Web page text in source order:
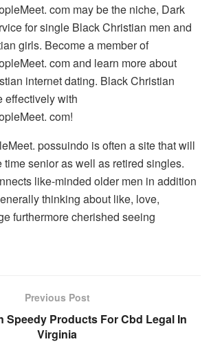
com may be the niche, Dark
for single Black Christian men and
girls. Become a member of
com and learn more about
internet dating. Black Christian
effectively with
com!
possuindo is often a site that will
time senior as well as retired singles.
like-minded older men in addition
thinking about like, love,
furthermore cherished seeing
Previous Post
Speedy Products For Cbd Legal In
Virginia